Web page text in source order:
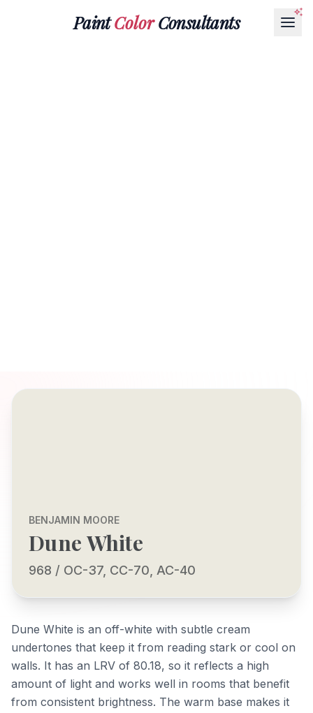
PaintColorConsultants
BENJAMIN MOORE
Dune White
968 / OC-37, CC-70, AC-40
Dune White is an off-white with subtle cream
undertones that keep it from reading stark or cool on
walls. It has an LRV of 80.18, so it reflects a high
amount of light and works well in rooms that benefit
from consistent brightness. The warm base makes it